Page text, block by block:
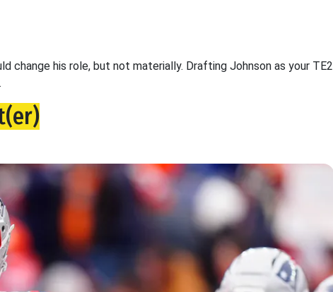
change his role, but not materially. Drafting Johnson as your TE2